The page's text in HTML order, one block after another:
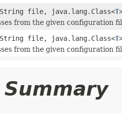
file, java.lang.Class<T
from the given configuration
file, java.lang.Class<T
from the given configuration